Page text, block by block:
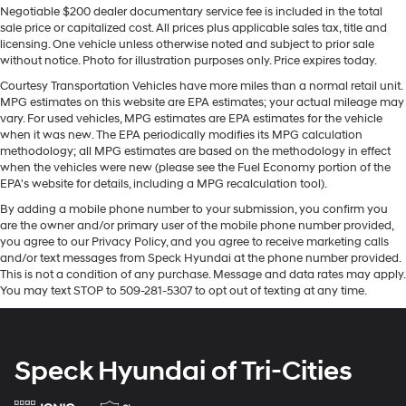
driving by gently steering to stay within the lane. This
vehicle offers Apple CarPlay for seamless connectivity.
This 1/2 ton suv offers Android Auto for seamless
with remote start. The installed navigation system will
keep you on the right path. This unit's Lane Departure
Warning keeps you safe by alerting you when you drift
from your lane. Our dealership has already run the
CARFAX report and it is clean. A clean CARFAX is a
features a hands-free Bluetooth® phone system. This
2022 GMC Yukon 1500 features a high end BOSE stereo
system. Protect this unit from unwanted accidents with
a cutting edge backup camera system. The leather
seats in this unit are a must for buyers looking for
unexpected traffic when reversing.
label for the features on a specific vehicle.)
Negotiable $200 dealer documentary service fee is included in the total
sale price or capitalized cost. All prices plus applicable sales tax, title and
licensing. One vehicle unless otherwise noted and subject to prior sale
without notice. Photo for illustration purposes only. Price expires today.
Courtesy Transportation Vehicles have more miles than a normal retail unit.
MPG estimates on this website are EPA estimates; your actual mileage may
vary. For used vehicles, MPG estimates are EPA estimates for the vehicle
when it was new. The EPA periodically modifies its MPG calculation
methodology; all MPG estimates are based on the methodology in effect
when the vehicles were new (please see the Fuel Economy portion of the
EPA's website for details, including a MPG recalculation tool).
By adding a mobile phone number to your submission, you confirm you
are the owner and/or primary user of the mobile phone number provided,
you agree to our Privacy Policy, and you agree to receive marketing calls
and/or text messages from Speck Hyundai at the phone number provided.
This is not a condition of any purchase. Message and data rates may apply.
You may text STOP to 509-281-5307 to opt out of texting at any time.
Speck Hyundai of Tri-Cities